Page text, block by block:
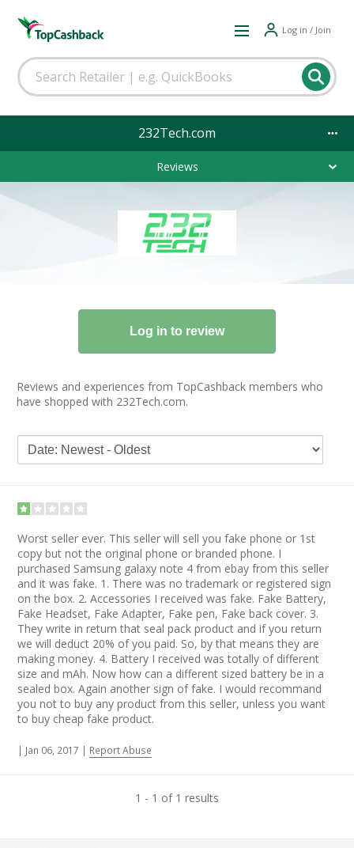
Log in / Join
232Tech.com
Reviews
Reviews and experiences from TopCashback members who
have shopped with 232Tech.com.
Worst seller ever. This seller will sell you fake phone or 1st
copy but not the original phone or branded phone. I
purchased Samsung galaxy note 4 from ebay from this seller
and it was fake. 1. There was no trademark or registered sign
on the box. 2. Accessories I received was fake. Fake Battery,
Fake Headset, Fake Adapter, Fake pen, Fake back cover. 3.
They write in return that seal pack product and if you return
we will deduct 20% of you paid. So, by that means they are
making money. 4. Battery I received was totally of different
size and mAh. Now how can a different sized battery be in a
sealed box. Again another sign of fake. I would recommand
you not to buy any product from this seller, unless you want
to buy cheap fake product.
| Jan 06, 2017 | Report Abuse
1 - 1 of 1 results